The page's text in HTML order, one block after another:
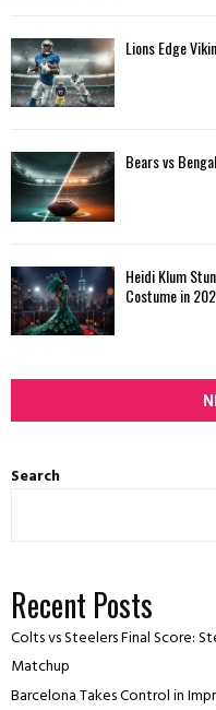
Lions Edge
Bears vs
Heidi Klum
Costume in
Search
Recent Posts
Colts vs Steelers Final Score:
Matchup
Barcelona Takes Control in